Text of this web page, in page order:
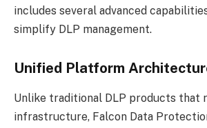
includes several advanced
simplify DLP management.
Unified Platform
Unlike traditional DLP products that
infrastructure, Falcon Data